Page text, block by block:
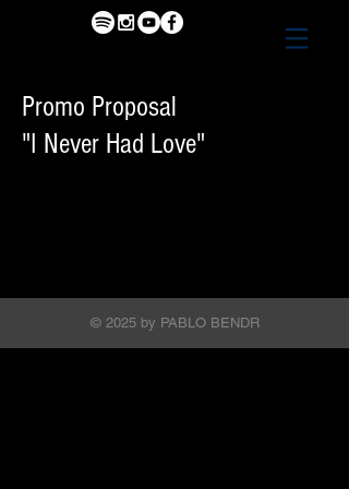
Promo Proposal
"I Never Had Love"
© 2025 by PABLO BENDR